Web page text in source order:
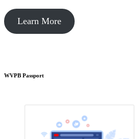
Learn More
WVPB Passport